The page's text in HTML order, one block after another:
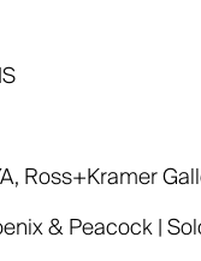
Ross+Kramer
& Peacock |